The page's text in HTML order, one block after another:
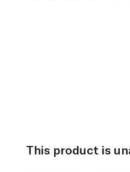
This product is